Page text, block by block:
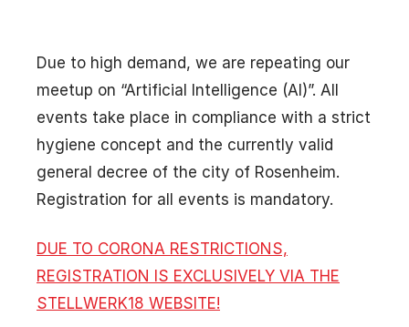
Due to high demand, we are repeating our
meetup on “Artificial Intelligence (AI)”. All
events take place in compliance with a strict
hygiene concept and the currently valid
general decree of the city of Rosenheim.
Registration for all events is mandatory.
DUE TO CORONA RESTRICTIONS,
REGISTRATION IS EXCLUSIVELY VIA THE
STELLWERK18 WEBSITE!